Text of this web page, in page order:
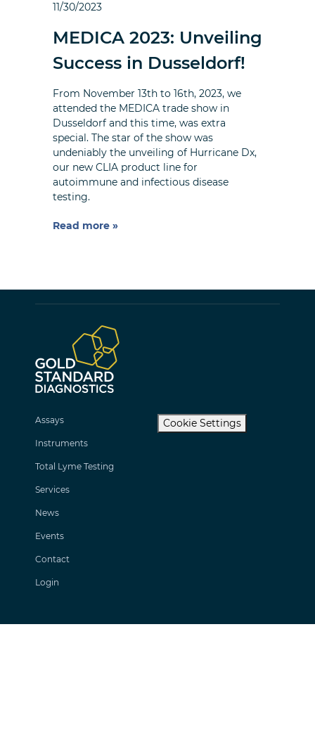
11/30/2023
MEDICA 2023: Unveiling
Success in Dusseldorf!
From November 13th to 16th, 2023, we
attended the MEDICA trade show in
Dusseldorf and this time, was extra
special. The star of the show was
undeniably the unveiling of Hurricane Dx,
our new CLIA product line for
autoimmune and infectious disease
testing.
Read more »
Assays
Instruments
Total Lyme Testing
Services
News
Events
Contact
Login
Cookie Settings